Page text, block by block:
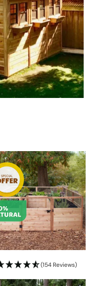
(154 Reviews)